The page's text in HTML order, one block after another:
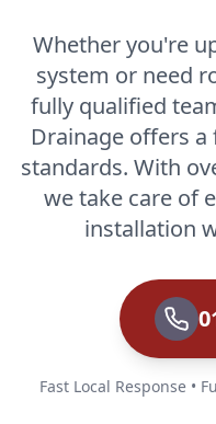
Whether you're
system or need
fully qualified
Drainage offers
standards. With
we take care of
installation
Fast Local Response •